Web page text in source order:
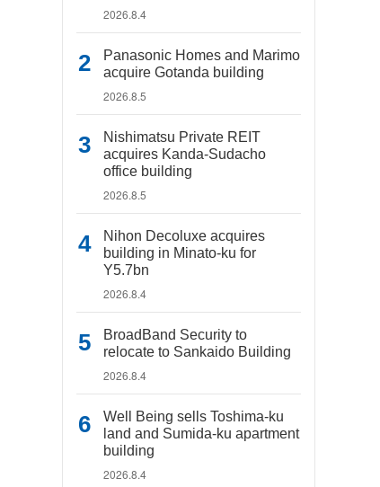
2026.8.4
Panasonic Homes and Marimo
acquire Gotanda building
2026.8.5
Nishimatsu Private REIT
acquires Kanda-Sudacho
office building
2026.8.5
Nihon Decoluxe acquires
building in Minato-ku for
Y5.7bn
2026.8.4
BroadBand Security to
relocate to Sankaido Building
2026.8.4
Well Being sells Toshima-ku
land and Sumida-ku apartment
building
2026.8.4